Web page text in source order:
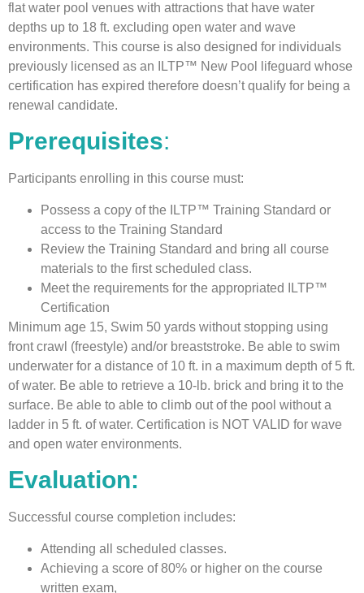
flat water pool venues with attractions that have water
depths up to 18 ft. excluding open water and wave
environments. This course is also designed for individuals
previously licensed as an ILTP™ New Pool lifeguard whose
certification has expired therefore doesn’t qualify for being a
renewal candidate.
Prerequisites:
Participants enrolling in this course must:
Possess a copy of the ILTP™ Training Standard or
access to the Training Standard
Review the Training Standard and bring all course
materials to the first scheduled class.
Meet the requirements for the appropriated ILTP™
Certification
Minimum age 15, Swim 50 yards without stopping using
front crawl (freestyle) and/or breaststroke. Be able to swim
underwater for a distance of 10 ft. in a maximum depth of 5 ft.
of water. Be able to retrieve a 10-lb. brick and bring it to the
surface. Be able to able to climb out of the pool without a
ladder in 5 ft. of water. Certification is NOT VALID for wave
and open water environments.
Evaluation:
Successful course completion includes:
Attending all scheduled classes.
Achieving a score of 80% or higher on the course
written exam,